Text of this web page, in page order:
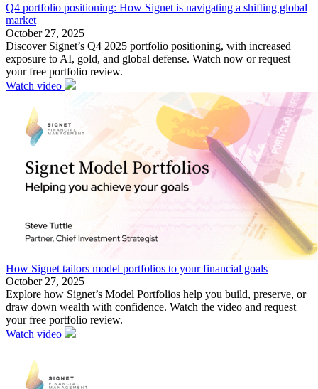
Q4 portfolio positioning: How Signet is navigating a shifting global
market
October 27, 2025
Discover Signet’s Q4 2025 portfolio positioning, with increased
exposure to AI, gold, and global defense. Watch now or request
your free portfolio review.
Watch video
How Signet tailors model portfolios to your financial goals
October 27, 2025
Explore how Signet’s Model Portfolios help you build, preserve, or
draw down wealth with confidence. Watch the video and request
your free portfolio review.
Watch video